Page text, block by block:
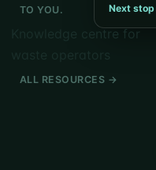
TO YOU.
Knowledge centre for
ALL RESOURCES →
Next stop